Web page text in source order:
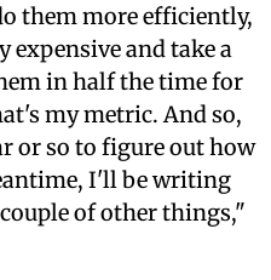
them more efficiently,
expensive and take a
in half the time for
my metric. And so,
or so to figure out how
I'll be writing
of other things,"